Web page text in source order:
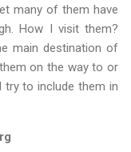
many of them have
How I visit them?
main destination of
on the way to or
to include them in